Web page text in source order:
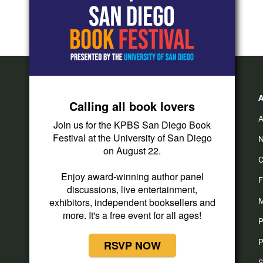
Calling all book lovers
Join us for the KPBS San Diego Book
Festival at the University of San Diego
on August 22.
Enjoy award-winning author panel
discussions, live entertainment,
exhibitors, independent booksellers and
more. It's a free event for all ages!
RSVP NOW